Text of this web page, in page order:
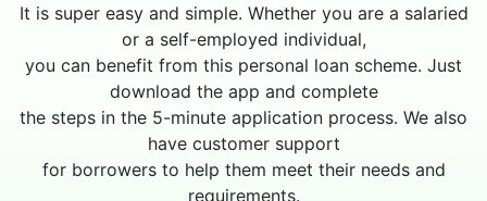
It is super easy and simple. Whether you are a salaried
or a self-employed individual,
you can benefit from this personal loan scheme. Just
download the app and complete
the steps in the 5-minute application process. We also
have customer support
for borrowers to help them meet their needs and
requirements.